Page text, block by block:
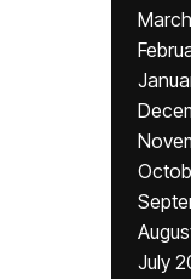
July